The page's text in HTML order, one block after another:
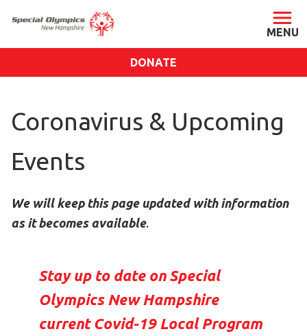
About SONH
Impact
Financials
GET INVOLVED
Become an Athlete
DONATE
Coronavirus & Upcoming
Events
We will keep this page updated with information
as it becomes available.
Stay up to date on Special
Olympics New Hampshire
current Covid-19 Local Program